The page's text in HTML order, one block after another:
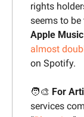
rights
Apple Music
almost
on Spotify.
🧑‍🎨 For
services